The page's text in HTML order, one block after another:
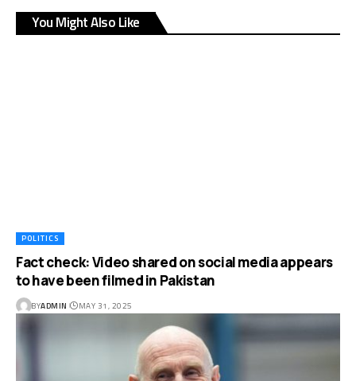
You Might Also Like
POLITICS
Fact check: Video shared on social media appears
to have been filmed in Pakistan
BYADMIN MAY 31, 2025